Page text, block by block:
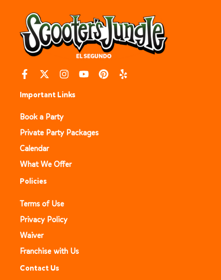
Important Links
Book a Party
Private Party Packages
Calendar
What We Offer
Policies
Terms of Use
Privacy Policy
Waiver
Franchise with Us
Contact Us